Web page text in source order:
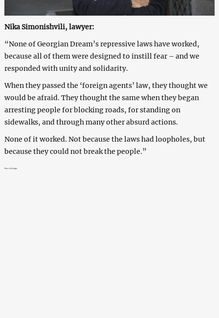
Nika Simonishvili, lawyer:
“None of Georgian Dream’s repressive laws have worked,
because all of them were designed to instill fear – and we
responded with unity and solidarity.
When they passed the ‘foreign agents’ law, they thought we
would be afraid. They thought the same when they began
arresting people for blocking roads, for standing on
sidewalks, and through many other absurd actions.
None of it worked. Not because the laws had loopholes, but
because they could not break the people.”
News in Georgia